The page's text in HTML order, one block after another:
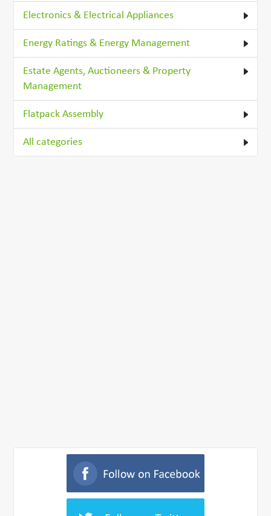
Electronics & Electrical Appliances
Energy Ratings & Energy Management
Estate Agents, Auctioneers & Property
Management
Flatpack Assembly
All categories